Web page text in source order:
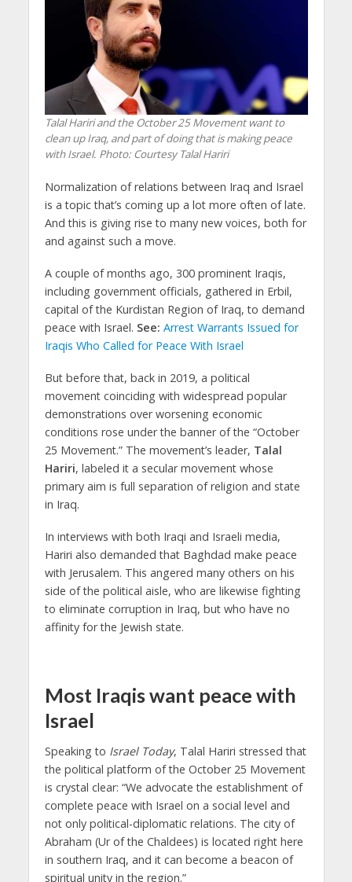
Talal Hariri and the October 25 Movement want to
clean up Iraq, and part of doing that is making peace
with Israel. Photo: Courtesy Talal Hariri
Normalization of relations between Iraq and Israel
is a topic that’s coming up a lot more often of late.
And this is giving rise to many new voices, both for
and against such a move.
A couple of months ago, 300 prominent Iraqis,
including government officials, gathered in Erbil,
capital of the Kurdistan Region of Iraq, to demand
peace with Israel. See: Arrest Warrants Issued for
Iraqis Who Called for Peace With Israel
But before that, back in 2019, a political
movement coinciding with widespread popular
demonstrations over worsening economic
conditions rose under the banner of the “October
25 Movement.” The movement’s leader, Talal
Hariri, labeled it a secular movement whose
primary aim is full separation of religion and state
in Iraq.
In interviews with both Iraqi and Israeli media,
Hariri also demanded that Baghdad make peace
with Jerusalem. This angered many others on his
side of the political aisle, who are likewise fighting
to eliminate corruption in Iraq, but who have no
affinity for the Jewish state.
Most Iraqis want peace with
Israel
Speaking to Israel Today, Talal Hariri stressed that
the political platform of the October 25 Movement
is crystal clear: “We advocate the establishment of
complete peace with Israel on a social level and
not only political-diplomatic relations. The city of
Abraham (Ur of the Chaldees) is located right here
in southern Iraq, and it can become a beacon of
spiritual unity in the region.”